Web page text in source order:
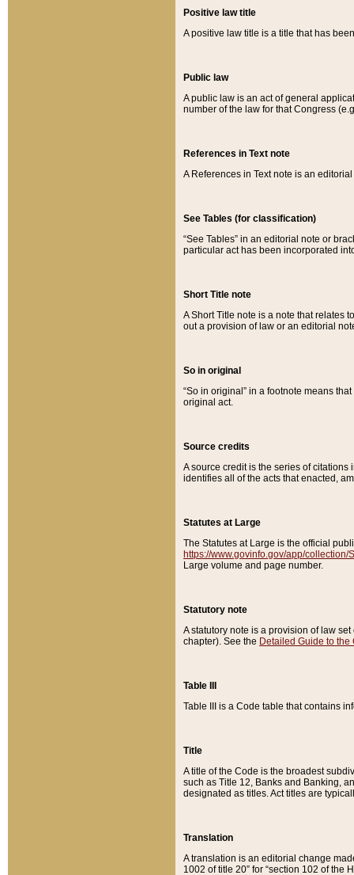
Positive law title
A positive law title is a title that has
Public law
A public law is an act of general
number of the law for that Congress
References in Text note
A References in Text note is an
See Tables (for classification)
“See Tables” in an editorial note or
particular act has been incorporated
Short Title note
A Short Title note is a note that relates
out a provision of law or an editorial
So in original
“So in original” in a footnote means
original act.
Source credits
A source credit is the series of
identifies all of the acts that enacted,
Statutes at Large
The Statutes at Large is the official
https://www.govinfo.gov/app/collection/
Large volume and page number.
Statutory note
A statutory note is a provision of law
chapter). See the Detailed Guide to the
Table III
Table III is a Code table that contains
Title
A title of the Code is the broadest
such as Title 12, Banks and Banking,
designated as titles. Act titles are
Translation
A translation is an editorial change
1002 of title 20” for “section 102 of the